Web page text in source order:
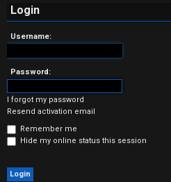
a
n
s
w
e
r
Login
Username:
Password:
I forgot my password
Resend activation email
Remember me
Hide my online status this session